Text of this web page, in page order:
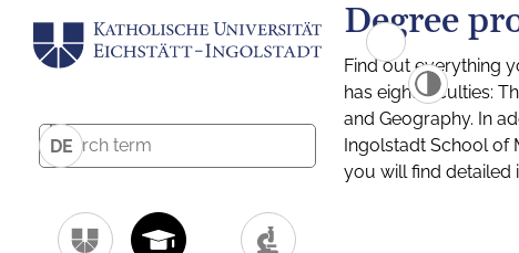
DE
Degree
Find out everything
has eight faculties:
and Geography. In
Ingolstadt School of
you will find detailed